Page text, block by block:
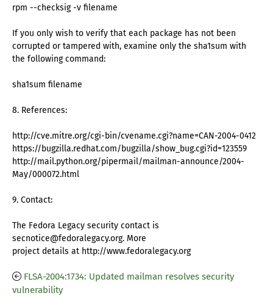
rpm --checksig -v filename
If you only wish to verify that each package has not been
corrupted or tampered with, examine only the sha1sum with
the following command:
sha1sum filename
8. References:
http://cve.mitre.org/cgi-bin/cvename.cgi?name=CAN-2004-0412
https://bugzilla.redhat.com/bugzilla/show_bug.cgi?id=123559
http://mail.python.org/pipermail/mailman-announce/2004-
May/000072.html
9. Contact:
The Fedora Legacy security contact is
secnotice@fedoralegacy.org. More
project details at http://www.fedoralegacy.org
FLSA-2004:1734: Updated mailman resolves security
vulnerability